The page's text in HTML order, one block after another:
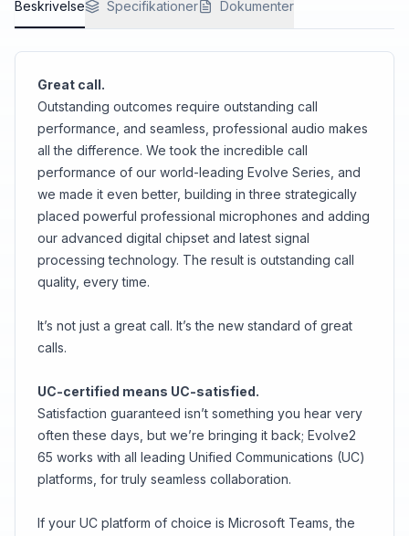
<br>But we’ve got you covered with the handy
charging stand as well, just in case.
Beskrivelse Specifikationer Dokumenter
Great call.
Outstanding outcomes require outstanding call
performance, and seamless, professional audio makes
all the difference. We took the incredible call
performance of our world-leading Evolve Series, and
we made it even better, building in three strategically
placed powerful professional microphones and adding
our advanced digital chipset and latest signal
processing technology. The result is outstanding call
quality, every time.
It’s not just a great call. It’s the new standard of great
calls.
UC-certified means UC-satisfied.
Satisfaction guaranteed isn’t something you hear very
often these days, but we’re bringing it back; Evolve2
65 works with all leading Unified Communications (UC)
platforms, for truly seamless collaboration.
If your UC platform of choice is Microsoft Teams, the